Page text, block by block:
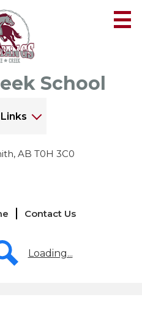
to
main
content
School
AB T0H 3C0
Contact Us
Loading...